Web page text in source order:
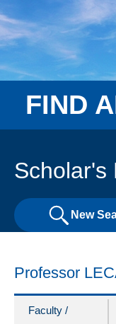
FIND
Scholar's
New
Professor
Faculty /